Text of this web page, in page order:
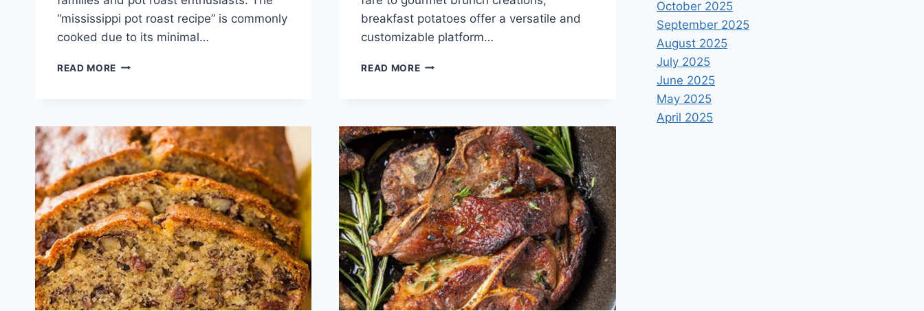
“mississippi pot roast recipe” is commonly
cooked due to its minimal…
READ MORE MISSISSIPPI
breakfast potatoes offer a versatile and
customizable platform…
READ MOREBREAKFAST
October 2025
September 2025
August 2025
July 2025
June 2025
May 2025
April 2025